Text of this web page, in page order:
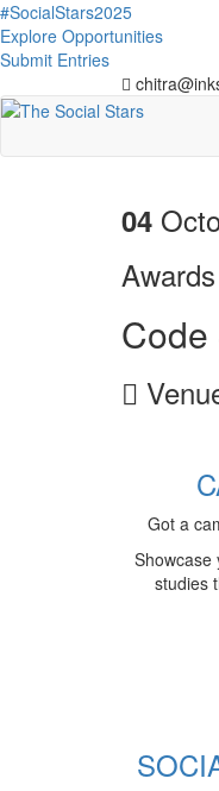
#SocialStars2025
Explore Opportunities
Submit Entries
04
Got a
Showcase
studies